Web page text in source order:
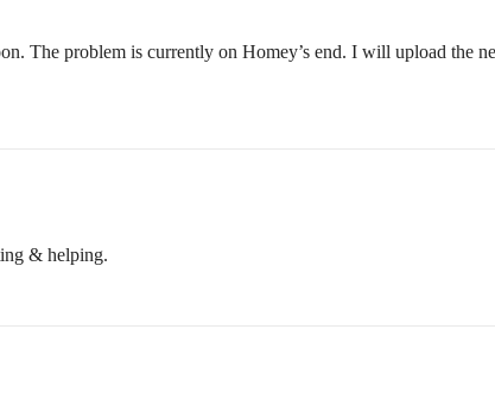
The problem is currently on Homey’s end. I will upload the
& helping.